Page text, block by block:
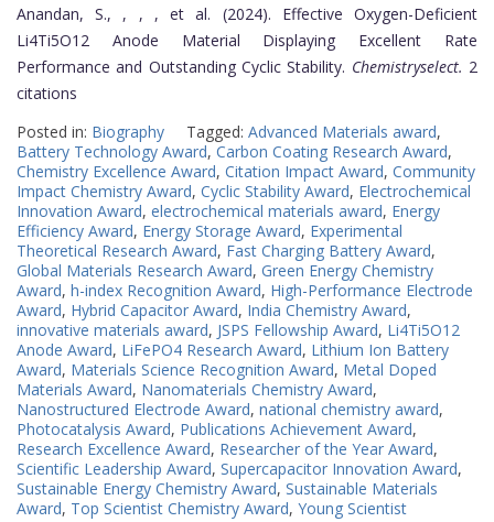
Anandan, S., , , , et al. (2024). Effective Oxygen-Deficient
Li4Ti5O12 Anode Material Displaying Excellent Rate
Performance and Outstanding Cyclic Stability. Chemistryselect. 2
citations
Posted in: Biography Tagged: Advanced Materials award,
Battery Technology Award, Carbon Coating Research Award,
Chemistry Excellence Award, Citation Impact Award, Community
Impact Chemistry Award, Cyclic Stability Award, Electrochemical
Innovation Award, electrochemical materials award, Energy
Efficiency Award, Energy Storage Award, Experimental
Theoretical Research Award, Fast Charging Battery Award,
Global Materials Research Award, Green Energy Chemistry
Award, h-index Recognition Award, High-Performance Electrode
Award, Hybrid Capacitor Award, India Chemistry Award,
innovative materials award, JSPS Fellowship Award, Li4Ti5O12
Anode Award, LiFePO4 Research Award, Lithium Ion Battery
Award, Materials Science Recognition Award, Metal Doped
Materials Award, Nanomaterials Chemistry Award,
Nanostructured Electrode Award, national chemistry award,
Photocatalysis Award, Publications Achievement Award,
Research Excellence Award, Researcher of the Year Award,
Scientific Leadership Award, Supercapacitor Innovation Award,
Sustainable Energy Chemistry Award, Sustainable Materials
Award, Top Scientist Chemistry Award, Young Scientist